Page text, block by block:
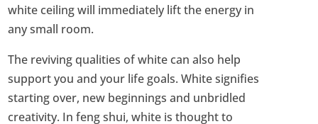
white ceiling will immediately lift the energy in
any small room.
The reviving qualities of white can also help
support you and your life goals. White signifies
starting over, new beginnings and unbridled
creativity. In feng shui, white is thought to